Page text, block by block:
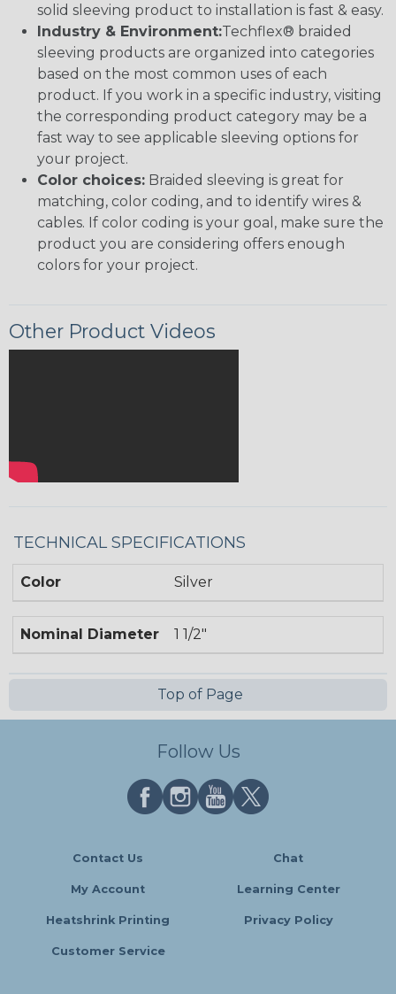
solid sleeving product to installation is fast & easy.
Industry & Environment:Techflex® braided
sleeving products are organized into categories
based on the most common uses of each
product. If you work in a specific industry, visiting
the corresponding product category may be a
fast way to see applicable sleeving options for
your project.
Color choices: Braided sleeving is great for
matching, color coding, and to identify wires &
cables. If color coding is your goal, make sure the
product you are considering offers enough
colors for your project.
Other Product Videos
TECHNICAL SPECIFICATIONS
Color Silver
Nominal Diameter 1 1/2"
Top of Page
Follow Us
Contact Us Chat
My Account Learning Center
Heatshrink Printing Privacy Policy
Customer Service